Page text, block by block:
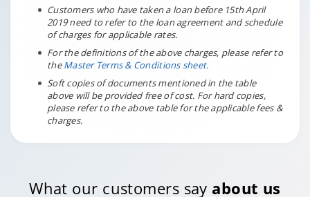
Customers who have taken a loan before 15th April
2019 need to refer to the loan agreement and schedule
of charges for applicable rates.
For the definitions of the above charges, please refer to
theMaster Terms & Conditions sheet.
Soft copies of documents mentioned in the table
above will be provided free of cost. For hard copies,
please refer to the above table for the applicable fees &
charges.
What our customers say about us